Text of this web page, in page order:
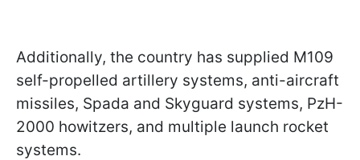
Additionally, the country has supplied M109
self-propelled artillery systems, anti-aircraft
missiles, Spada and Skyguard systems, PzH-
2000 howitzers, and multiple launch rocket
systems.